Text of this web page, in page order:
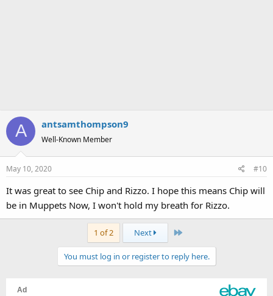
A antsamthompson9
Well-Known Member
May 10, 2020 #10
It was great to see Chip and Rizzo. I hope this means Chip will
be in Muppets Now, I won't hold my breath for Rizzo.
1 of 2 Next Last
You must log in or register to reply here.